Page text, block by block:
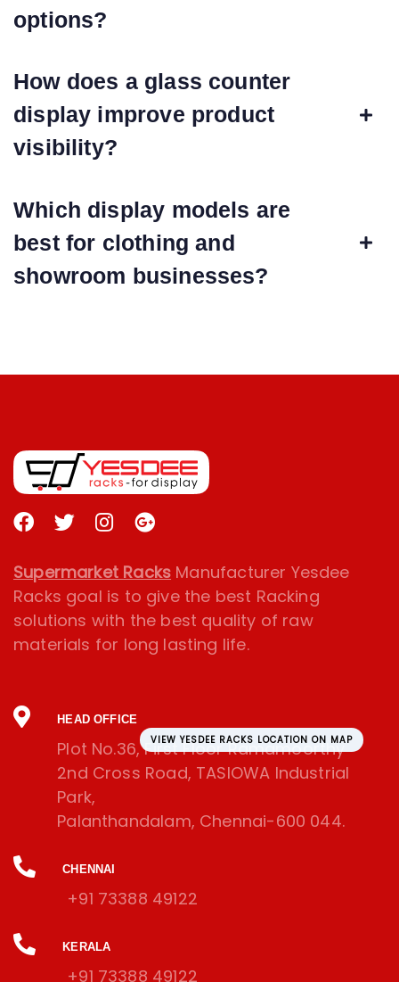
options?
How does a glass counter
display improve product
visibility?
Which display models are
best for clothing and
showroom businesses?
Supermarket Racks Manufacturer Yesdee
Racks goal is to give the best Racking
solutions with the best quality of raw
materials for long lasting life.
VIEW YESDEE RACKS LOCATION ON MAP
HEAD OFFICE
Plot No.36, First Floor Ramamoorthy
2nd Cross Road, TASIOWA Industrial
Park,
Palanthandalam, Chennai-600 044.
CHENNAI
+91 73388 49122
KERALA
+91 73388 49122